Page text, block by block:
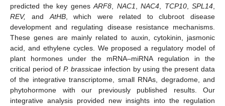
predicted the key genes ARF8 NAC1 NAC4 TCP10, SPL14
REV, and AtHB, which were related to clubroot disease
development and regulating disease resistance mechanisms.
These genes are mainly related to auxin, cytokinin, jasmonic
acid, and ethylene cycles. We proposed a regulatory model of
plant hormones under the mRNA–miRNA regulation in the
critical period of P. brassicae infection by using the present data
of the integrative transcriptome, small RNAs, degradome, and
phytohormone with our previously published results. Our
integrative analysis provided new insights into the regulation